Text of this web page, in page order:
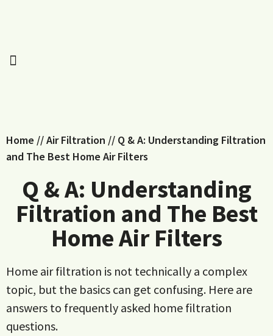
Home //Air Filtration // Q & A: Understanding Filtration
and The Best Home Air Filters
Q & A: Understanding
Filtration and The Best
Home Air Filters
Home air filtration is not technically a complex
topic, but the basics can get confusing. Here are
answers to frequently asked home filtration
questions.